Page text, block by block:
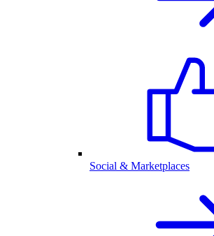
Social & Marketplaces